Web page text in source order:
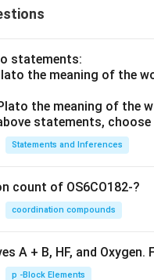
statements:
the meaning of the
the meaning of the
statements,
Statements and Inferences
count of OS6CO182-?
coordination compounds
A + B, HF, and Oxygen.
p -Block Elements